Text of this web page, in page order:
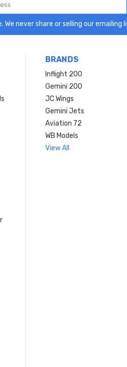
never share or selling our emailing
BRANDS
Inflight 200
Gemini 200
JC Wings
Gemini Jets
Aviation 72
WB Models
View All